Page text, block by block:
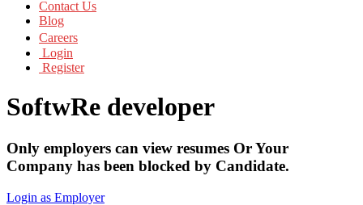
Contact Us
Blog
Careers
Login
Register
SoftwRe developer
Only employers can view resumes Or Your
Company has been blocked by Candidate.
Login as Employer